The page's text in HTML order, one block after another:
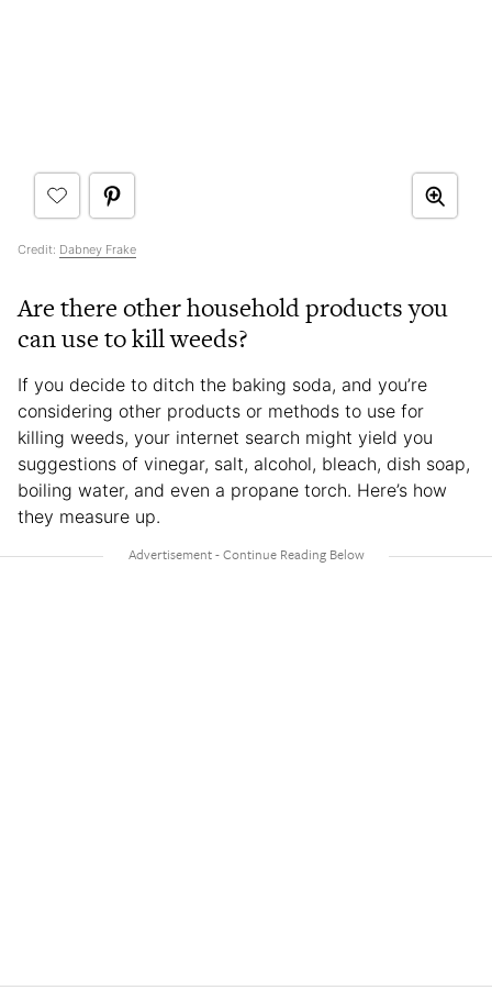
Credit: Dabney Frake
Are there other household products you
can use to kill weeds?
If you decide to ditch the baking soda, and you’re
considering other products or methods to use for
killing weeds, your internet search might yield you
suggestions of vinegar, salt, alcohol, bleach, dish soap,
boiling water, and even a propane torch. Here’s how
they measure up.